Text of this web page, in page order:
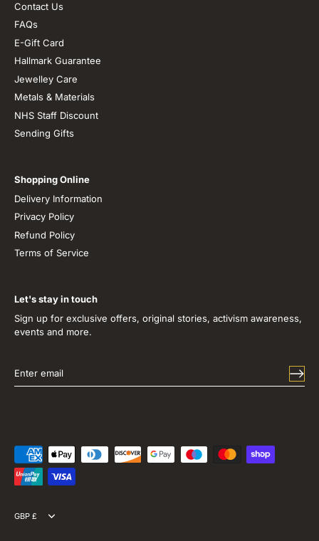
Contact Us
FAQs
E-Gift Card
Hallmark Guarantee
Jewelley Care
Metals & Materials
NHS Staff Discount
Sending Gifts
Shopping Online
Delivery Information
Privacy Policy
Refund Policy
Terms of Service
Let's stay in touch
Sign up for exclusive offers, original stories, activism awareness,
events and more.
Currency
GBP £